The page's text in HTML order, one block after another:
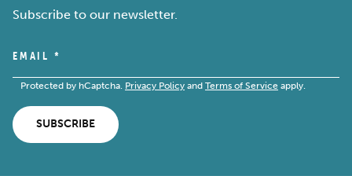
Subscribe to our newsletter.
EMAIL *
Protected by hCaptcha. Privacy Policy and Terms of Service apply.
SUBSCRIBE